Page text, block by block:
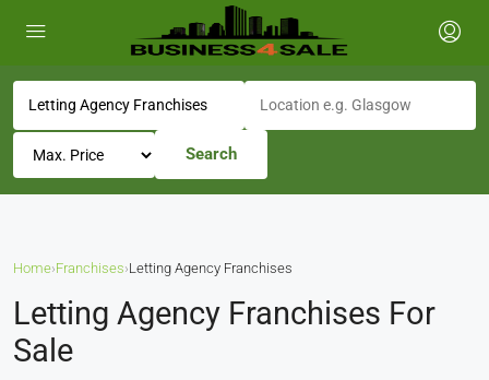
Search
Home›Franchises›Letting Agency Franchises
Letting Agency Franchises For
Sale